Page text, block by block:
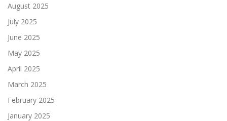
August 2025
July 2025
June 2025
May 2025
April 2025
March 2025
February 2025
January 2025